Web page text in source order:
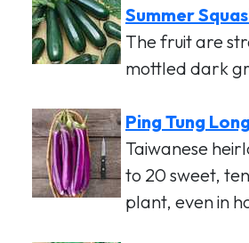
Summer
The fruit are
mottled dark
Ping Tung
Taiwanese
to 20 sweet,
plant, even in